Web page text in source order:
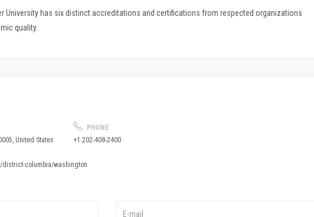
University has six distinct accreditations and certifications from respected organizations
quality.
United States
PHONE
+1 202-408-2400
district-columbia/washington